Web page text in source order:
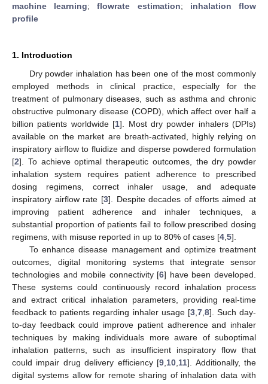
machine learning;flowrate estimation; inhalation flow
profile
1. Introduction
Dry powder inhalation has been one of the most commonly
employed methods in clinical practice, especially for the
treatment of pulmonary diseases, such as asthma and chronic
obstructive pulmonary disease (COPD), which affect over half a
billion patients worldwide [1]. Most dry powder inhalers (DPIs)
available on the market are breath-activated, highly relying on
inspiratory airflow to fluidize and disperse powdered formulation
[2]. To achieve optimal therapeutic outcomes, the dry powder
inhalation system requires patient adherence to prescribed
dosing regimens, correct inhaler usage, and adequate
inspiratory airflow rate [3]. Despite decades of efforts aimed at
improving patient adherence and inhaler techniques, a
substantial proportion of patients fail to follow prescribed dosing
regimens, with misuse reported in up to 80% of cases [4 5].
To enhance disease management and optimize treatment
outcomes, digital monitoring systems that integrate sensor
technologies and mobile connectivity [6] have been developed.
These systems could continuously record inhalation process
and extract critical inhalation parameters, providing real-time
feedback to patients regarding inhaler usage [3, 7, 8]. Such day-
to-day feedback could improve patient adherence and inhaler
techniques by making individuals more aware of suboptimal
inhalation patterns, such as insufficient inspiratory flow that
could impair drug delivery efficiency [9 10 11]. Additionally, the
digital systems allow for remote sharing of inhalation data with